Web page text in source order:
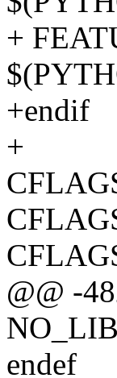
+
+endif
+
@@ -
endef